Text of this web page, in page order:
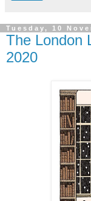
Tuesday, 10
The London
2020